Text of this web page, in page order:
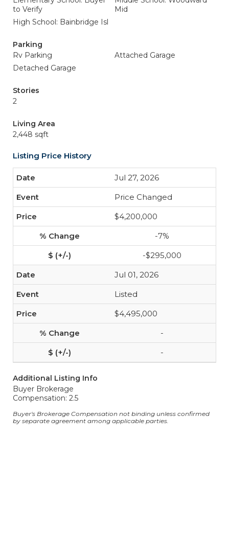
to Verify
Mid
High School: Bainbridge Isl
Parking
Rv Parking
Attached Garage
Detached Garage
Stories
2
Living Area
2,448 sqft
Listing Price History
Jul 27, 2026
Price Changed
$4,200,000
-7%
-$295,000
Jul 01, 2026
Listed
$4,495,000
-
-
Additional Listing Info
Buyer Brokerage
Compensation: 2.5
Buyer's Brokerage Compensation not binding unless confirmed
by separate agreement among applicable parties.